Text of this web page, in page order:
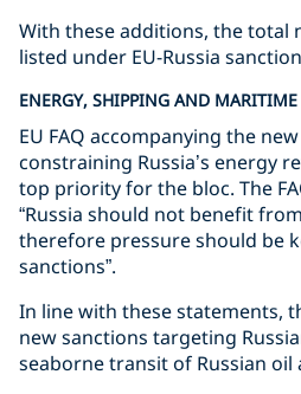
With these additions, the total
listed under EU-Russia
ENERGY, SHIPPING AND MARITIME
EU FAQ accompanying the
constraining Russia’s energy
top priority for the bloc. The
“Russia should not benefit
therefore pressure should be
sanctions”.
In line with these statements,
new sanctions targeting
seaborne transit of Russian oil